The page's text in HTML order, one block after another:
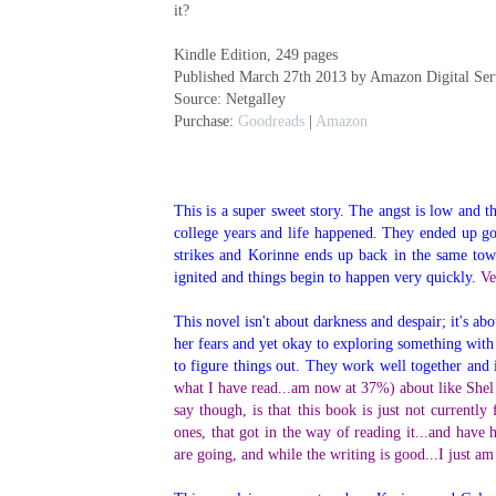
it?
Kindle Edition, 249 pages
Published March 27th 2013 by Amazon Digital
Source: Netgalley
Purchase: Goodreads | Amazon
This is a super sweet story. The angst is low and
college years and life happened. They ended up
strikes and Korinne ends up back in the same
ignited and things begin to happen very quickly.
This novel isn't about darkness and despair; it's
her fears and yet okay to exploring something
to figure things out. They work well together and
what I have read...am now at 37%) about like
say though, is that this book is just not
ones, that got in the way of reading it...and
are going, and while the writing is good...I just